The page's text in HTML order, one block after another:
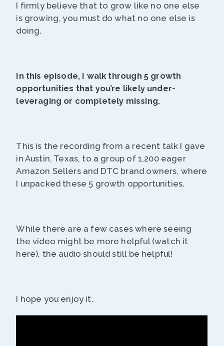
I firmly believe that to grow like no one else
is growing, you must do what no one else is
doing.
In this episode, I walk through 5 growth
opportunities that you’re likely under-
leveraging or completely missing.
This is the recording from a recent talk I gave
in Austin, Texas, to a group of 1,200 eager
Amazon Sellers and DTC brand owners, where
I unpacked these 5 growth opportunities.
While there are a few cases where seeing
the video might be more helpful (watch it
here), the audio should still be helpful!
I hope you enjoy it.